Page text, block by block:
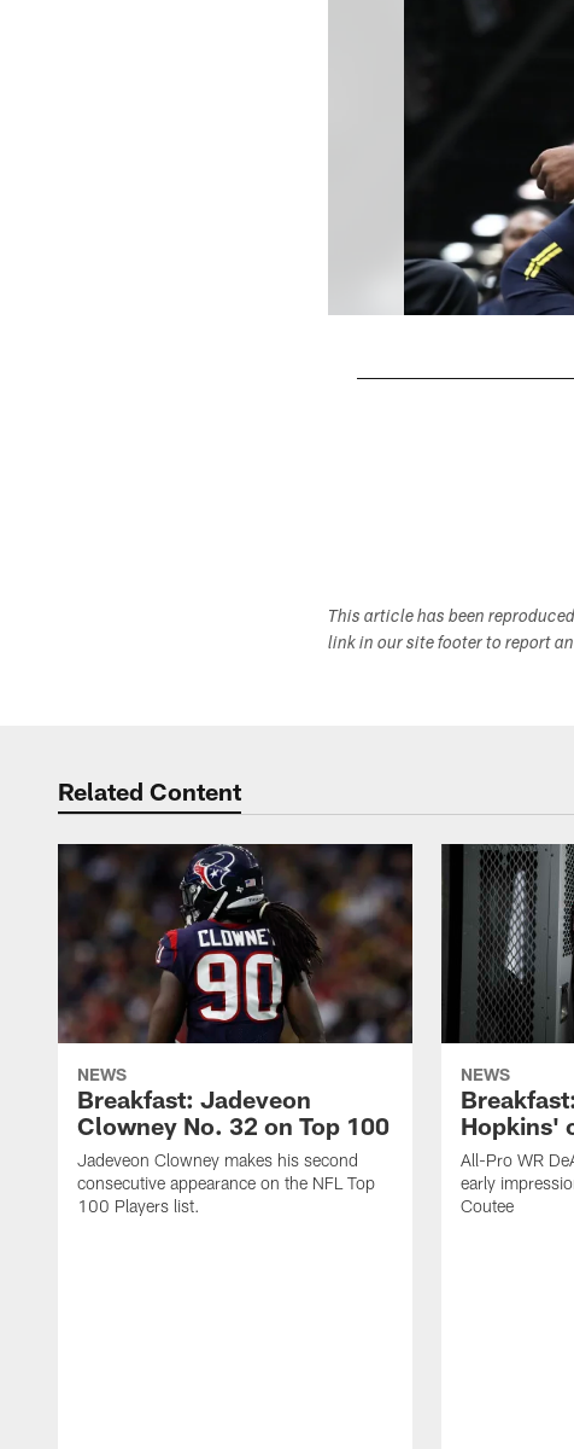
This article has been
link in our site footer to report
Related Content
NEWS
Breakfast: Jadeveon
Clowney No. 32 on Top 100
Jadeveon Clowney makes his second
consecutive appearance on the NFL Top
100 Players list.
NEWS
Hopkins'
All-Pro WR
early
Coutee